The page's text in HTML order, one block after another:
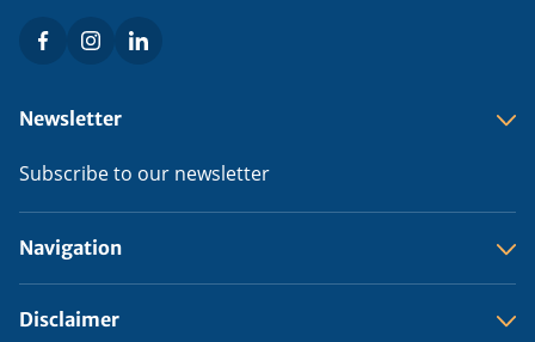
Social
FacebookInstagramLinkedIn
Footer
Newsletter
Subscribe to our newsletter
Navigation
Disclaimer